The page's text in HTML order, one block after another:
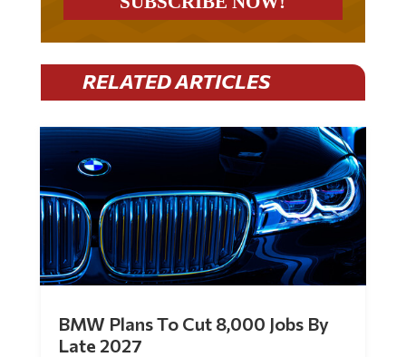
RELATED ARTICLES
BMW Plans To Cut 8,000 Jobs By
Late 2027